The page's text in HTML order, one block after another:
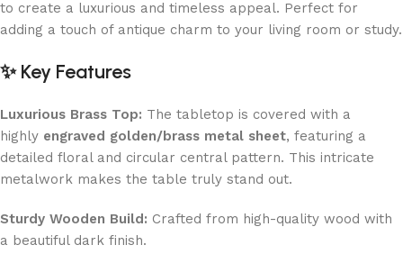
to create a luxurious and timeless appeal. Perfect for
adding a touch of antique charm to your living room or study.
✨ Key Features
Luxurious Brass Top: The tabletop is covered with a
highly engraved golden/brass metal sheet, featuring a
detailed floral and circular central pattern. This intricate
metalwork makes the table truly stand out.
Sturdy Wooden Build: Crafted from high-quality wood with
a beautiful dark finish.